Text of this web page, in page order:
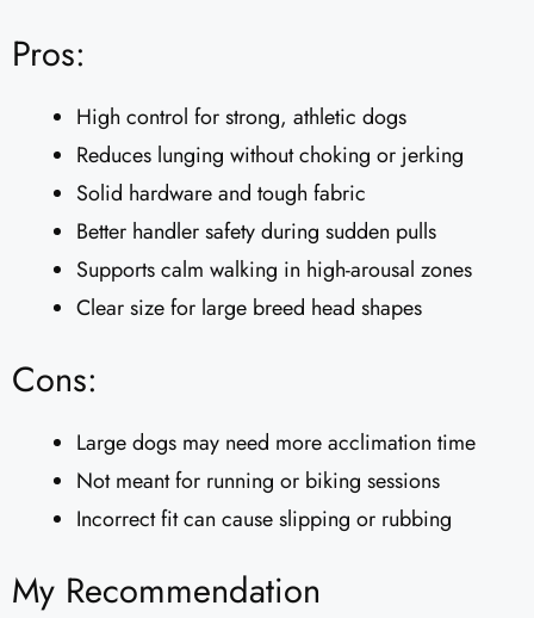
Pros:
High control for strong, athletic dogs
Reduces lunging without choking or jerking
Solid hardware and tough fabric
Better handler safety during sudden pulls
Supports calm walking in high-arousal zones
Clear size for large breed head shapes
Cons:
Large dogs may need more acclimation time
Not meant for running or biking sessions
Incorrect fit can cause slipping or rubbing
My Recommendation